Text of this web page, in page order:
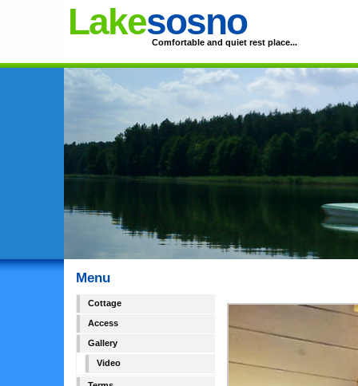
Lakesosno
Comfortable and quiet rest place...
Menu
Cottage
Access
Gallery
Video